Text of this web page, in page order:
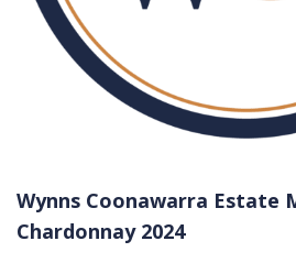
Wynns Coonawarra Estate
Chardonnay 2024